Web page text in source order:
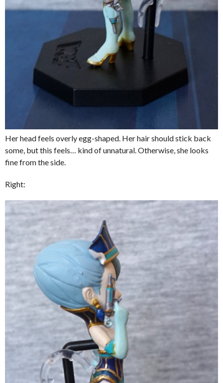
Her head feels overly egg-shaped. Her hair should stick back
some, but this feels… kind of unnatural. Otherwise, she looks
fine from the side.
Right: